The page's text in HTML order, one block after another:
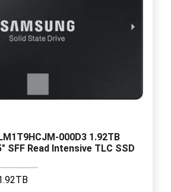
000D3 1.92TB
SFF Read Intensive TLC SSD